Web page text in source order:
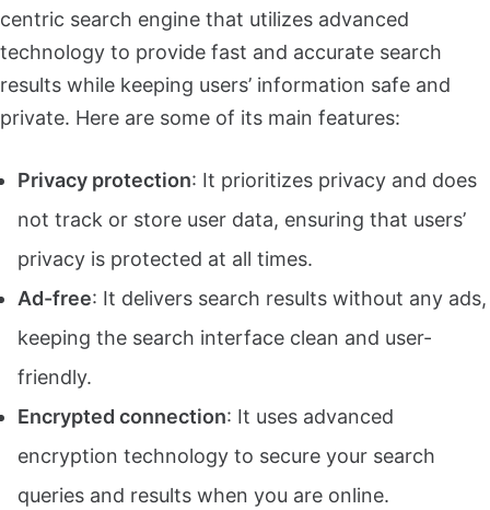
centric search engine that utilizes advanced
technology to provide fast and accurate search
results while keeping users’ information safe and
private. Here are some of its main features:
Privacy protection: It prioritizes privacy and does
not track or store user data, ensuring that users’
privacy is protected at all times.
Ad-free: It delivers search results without any ads,
keeping the search interface clean and user-
friendly.
Encrypted connection: It uses advanced
encryption technology to secure your search
queries and results when you are online.